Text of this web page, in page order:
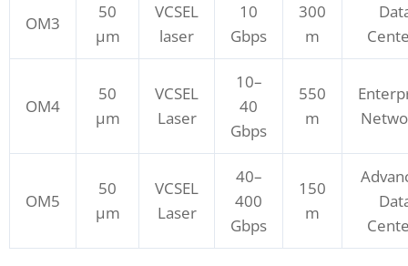
OM3
50
μm
VCSEL
laser
10
Gbps
300
m
OM4
50
μm
VCSEL
Laser
10–
40
Gbps
550
m
OM5
50
μm
VCSEL
Laser
40–
400
Gbps
150
m